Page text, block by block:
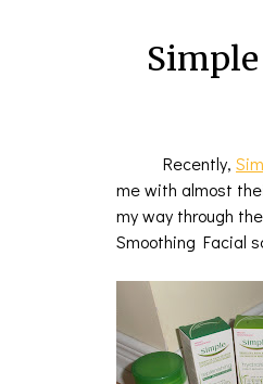
Recently,
me with almost
my way through
Smoothing Facial